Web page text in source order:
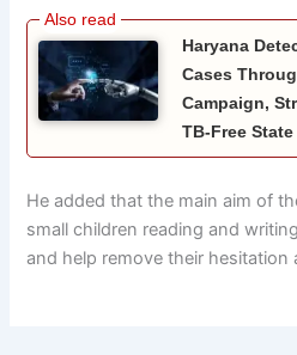
Haryana
Cases
Campaign,
TB-Free State
He added that the main aim of
small children reading and
and help remove their hesitation